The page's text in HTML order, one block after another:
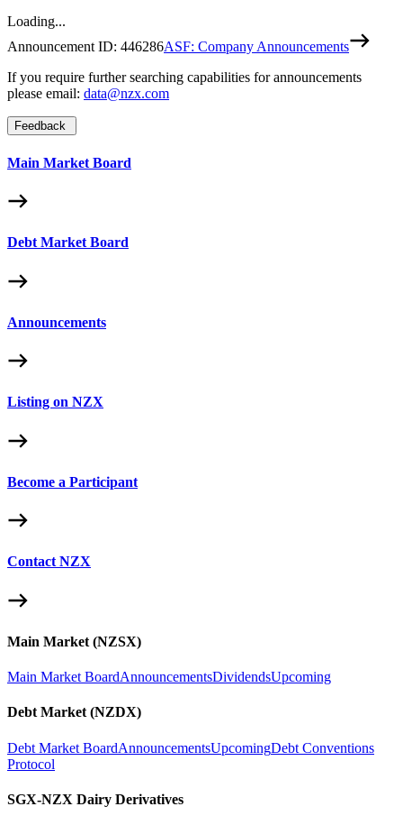
Loading...
Announcement ID: 446286ASF: Company Announcements
If you require further searching capabilities for announcements
please email: data@nzx.com
Feedback
Main Market Board
Debt Market Board
Announcements
Listing on NZX
Become a Participant
Contact NZX
Main Market (NZSX)
Main Market BoardAnnouncementsDividendsUpcoming
Debt Market (NZDX)
Debt Market BoardAnnouncementsUpcomingDebt Conventions
Protocol
SGX-NZX Dairy Derivatives